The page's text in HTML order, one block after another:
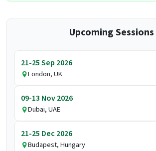
Upcoming Sessions
21-25 Sep 2026
London, UK
09-13 Nov 2026
Dubai, UAE
21-25 Dec 2026
Budapest, Hungary